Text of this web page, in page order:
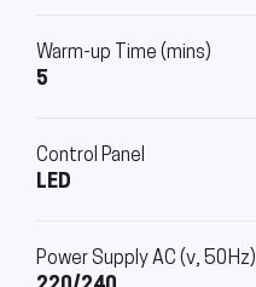
Warm-up Time (mins)
5
Control Panel
LED
Power Supply AC (v, 50Hz)